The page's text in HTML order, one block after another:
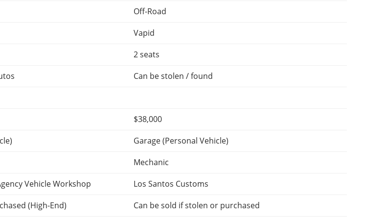
Off-Road
Vapid
2 seats
Can be stolen / found
$38,000
Garage (Personal Vehicle)
Mechanic
Vehicle Workshop
Los Santos Customs
(High-End)
Can be sold if stolen or purchased